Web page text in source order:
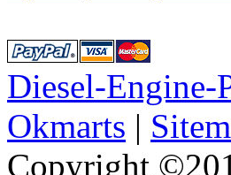
Diesel-Engine-
Okmarts |
Copyright